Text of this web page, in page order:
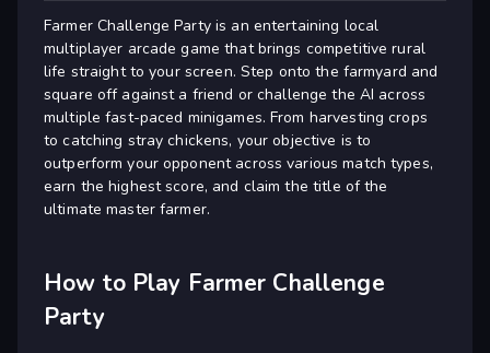
Farmer Challenge Party is an entertaining local
multiplayer arcade game that brings competitive rural
life straight to your screen. Step onto the farmyard and
square off against a friend or challenge the AI across
multiple fast-paced minigames. From harvesting crops
to catching stray chickens, your objective is to
outperform your opponent across various match types,
earn the highest score, and claim the title of the
ultimate master farmer.
How to Play Farmer Challenge
Party